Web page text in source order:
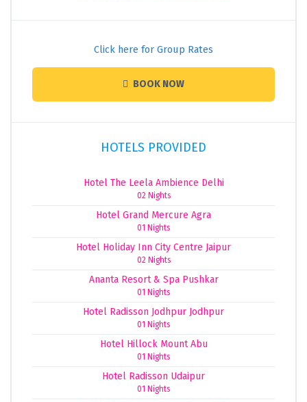
Click here for Group Rates
BOOK NOW
HOTELS PROVIDED
Hotel The Leela Ambience Delhi
02 Nights
Hotel Grand Mercure Agra
01 Nights
Hotel Holiday Inn City Centre Jaipur
02 Nights
Ananta Resort & Spa Pushkar
01 Nights
Hotel Radisson Jodhpur Jodhpur
01 Nights
Hotel Hillock Mount Abu
01 Nights
Hotel Radisson Udaipur
01 Nights